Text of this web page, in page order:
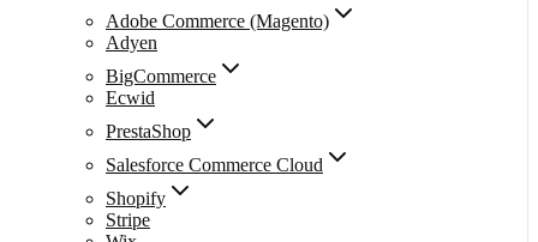
Adobe Commerce (Magento)
Adyen
BigCommerce
Ecwid
PrestaShop
Salesforce Commerce Cloud
Shopify
Stripe